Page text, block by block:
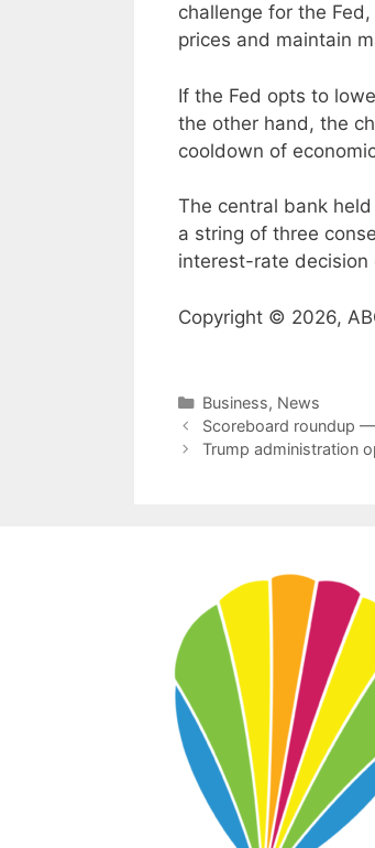
challenge for the
prices and maintain
If the Fed opts to
the other hand, the
cooldown of
The central bank
a string of three
interest-rate decision
Copyright © 2026,
Categories
Business, News
Scoreboard roundup
Trump administration